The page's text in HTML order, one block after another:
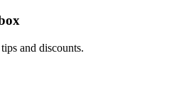
and discounts.